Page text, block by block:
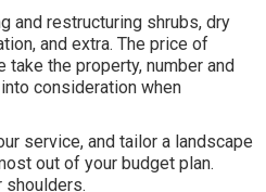
and restructuring shrubs, dry
and extra. The price of
the property, number and
consideration when
service, and tailor a landscape
out of your budget plan.
shoulders.